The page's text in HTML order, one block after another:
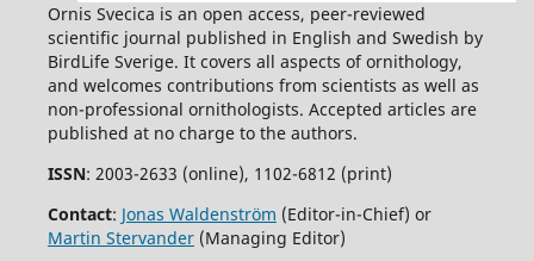
Ornis Svecica is an open access, peer-reviewed
scientific journal published in English and Swedish by
BirdLife Sverige. It covers all aspects of ornithology,
and welcomes contributions from scientists as well as
non-professional ornithologists. Accepted articles are
published at no charge to the authors.
ISSN: 2003-2633 (online), 1102-6812 (print)
Contact: Jonas Waldenström (Editor-in-Chief) or
Martin Stervander(Managing Editor)